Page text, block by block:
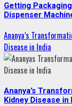
Getting
Dispenser
Ananya’s
Disease in India
Ananya’s
Kidney Disease in